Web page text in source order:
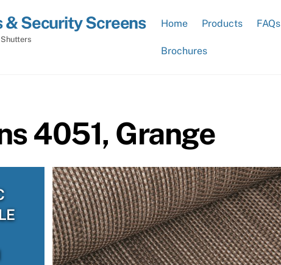
& Security Screens Home Products FAQs
Brochures
4051, Grange